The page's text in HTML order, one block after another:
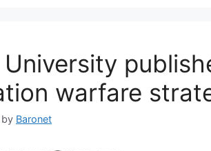
warfare
by Baronet